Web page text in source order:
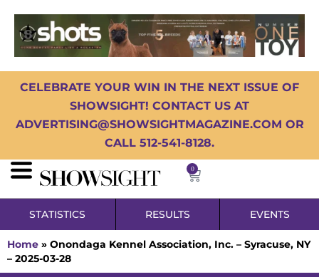
CELEBRATE YOUR WIN IN THE NEXT ISSUE OF
SHOWSIGHT! CONTACT US AT
ADVERTISING@SHOWSIGHTMAGAZINE.COM OR
CALL 512-541-8128.
0
STATISTICS RESULTS EVENTS
Home » Onondaga Kennel Association, Inc. – Syracuse, NY
– 2025-03-28